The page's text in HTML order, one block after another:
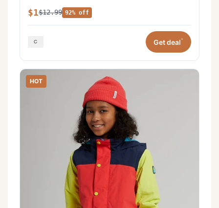
$1$12.99 92% off
Get deal*
HOT